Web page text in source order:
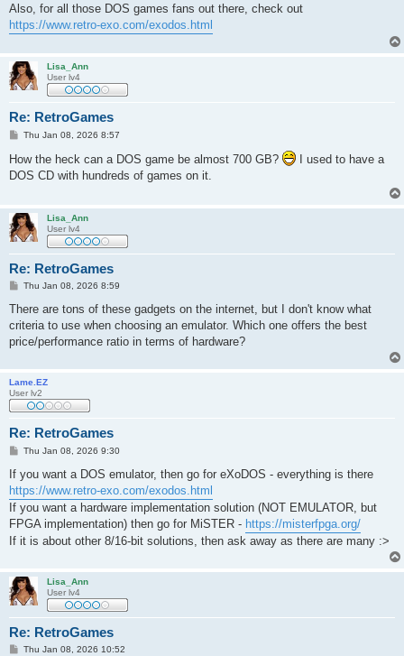
Also, for all those DOS games fans out there, check out
https://www.retro-exo.com/exodos.html
Lisa_Ann
User lv4
Re: RetroGames
P
s
t
Thu Jan 08, 2026 8:57
How the heck can a DOS game be almost 700 GB?
I used to have a
DOS CD with hundreds of games on it.
Lisa_Ann
User lv4
Re: RetroGames
P
s
Thu Jan 08, 2026 8:59
There are tons of these gadgets on the internet, but I don't know what
criteria to use when choosing an emulator. Which one offers the best
price/performance ratio in terms of hardware?
Lame.EZ
User lv2
Re: RetroGames
P
s
t
Thu Jan 08, 2026 9:30
If you want a DOS emulator, then go for eXoDOS - everything is there
https://www.retro-exo.com/exodos.html
If you want a hardware implementation solution (NOT EMULATOR, but
FPGA implementation) then go for MiSTER - https://misterfpga.org/
If it is about other 8/16-bit solutions, then ask away as there are many :>
Lisa_Ann
User lv4
Re: RetroGames
PThu Jan 08, 2026 10:52